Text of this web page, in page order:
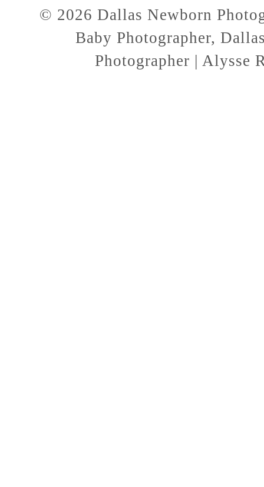
© 2026 Dallas Newborn
Baby Photographer,
Photographer | Alysse